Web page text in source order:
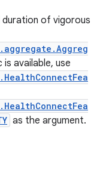
of vigorous
available, use
as the argument.